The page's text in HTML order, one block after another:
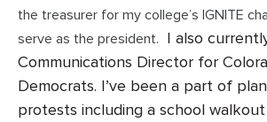
the treasurer for my college’s IGNITE
serve as the president.
I also
Communications Director for
Democrats. I’ve been a part of
protests including a school